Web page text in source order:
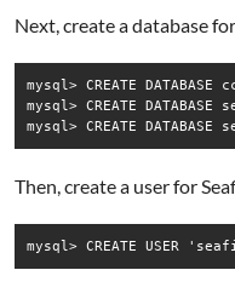
Next, create a database
mysql> CREATE DATABASE
mysql> CREATE
Then, create a user for